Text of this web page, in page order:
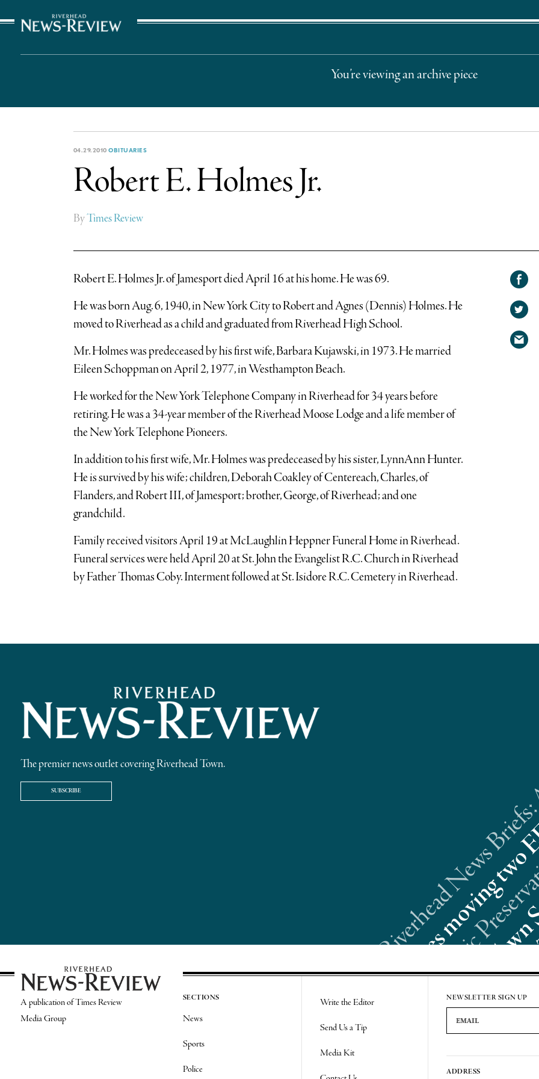
You’re viewing an archive piece
04.29.2010OBITUARIES
Robert E. Holmes Jr.
ByTimes Review
Robert E. Holmes Jr. of Jamesport died April 16 at his home. He was 69.
He was born Aug. 6, 1940, in New York City to Robert and Agnes (Dennis) Holmes. He
moved to Riverhead as a child and graduated from Riverhead High School.
Mr. Holmes was predeceased by his first wife, Barbara Kujawski, in 1973. He married
Eileen Schoppman on April 2, 1977, in Westhampton Beach.
He worked for the New York Telephone Company in Riverhead for 34 years before
retiring. He was a 34-year member of the Riverhead Moose Lodge and a life member of
the New York Telephone Pioneers.
In addition to his first wife, Mr. Holmes was predeceased by his sister, LynnAnn Hunter.
He is survived by his wife; children, Deborah Coakley of Centereach, Charles, of
Flanders, and Robert III, of Jamesport; brother, George, of Riverhead; and one
grandchild.
Family received visitors April 19 at McLaughlin Heppner Funeral Home in Riverhead.
Funeral services were held April 20 at St. John the Evangelist R.C. Church in Riverhead
by Father Thomas Coby. Interment followed at St. Isidore R.C. Cemetery in Riverhead.
Share on
Facebook
Share
on
Share
via
The premier news outlet covering Riverhead Town.
SUBSCRIBE Riverhead
A publication of Times Review
Media Group
SECTIONS
News
Sports
Police
Write the Editor
Send Us a Tip
Media Kit
NEWSLETTER SIGN UP
Email Address
ADDRESS